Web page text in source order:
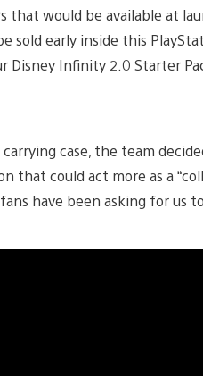
that would be available at
sold early inside this
Disney Infinity 2.0 Starter
case, the team
that could act more as a
have been asking for us